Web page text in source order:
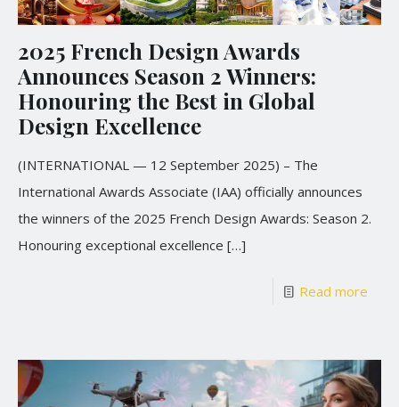
2025 French Design Awards
Announces Season 2 Winners:
Honouring the Best in Global
Design Excellence
(INTERNATIONAL — 12 September 2025) – The
International Awards Associate (IAA) officially announces
the winners of the 2025 French Design Awards: Season 2.
Honouring exceptional excellence […]
Read more